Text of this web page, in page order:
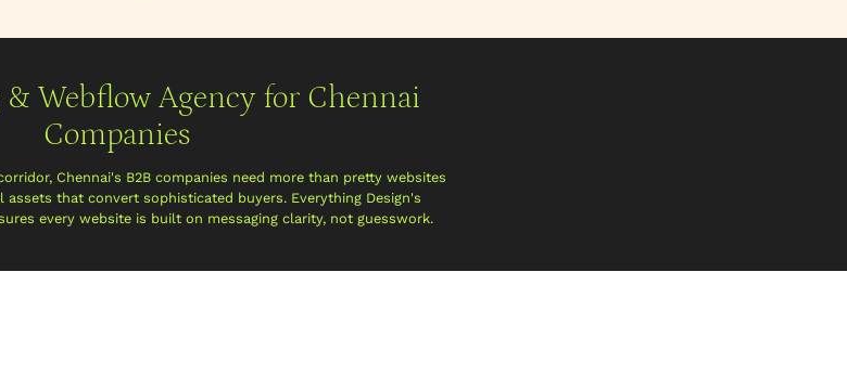
Webflow Agency for Chennai
Companies
Chennai's B2B companies need more than pretty websites
that convert sophisticated buyers. Everything Design's
every website is built on messaging clarity, not guesswork.